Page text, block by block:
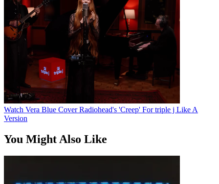
Watch Vera Blue Cover Radiohead's 'Creep' For triple j Like A
Version
You Might Also Like